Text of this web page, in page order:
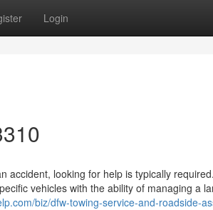
Login
looking for help is typically
vehicles with the ability of managing a
biz/dfw-towing-service-and-roadside-